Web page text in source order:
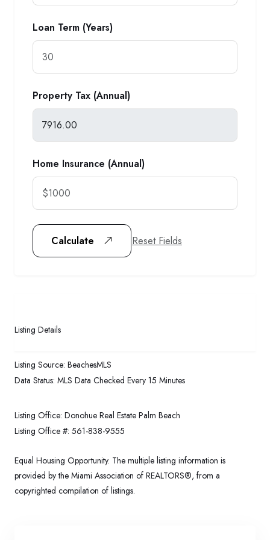
Loan Term (Years)
Property Tax (Annual)
Home Insurance (Annual)
Calculate Reset Fields
Listing Details
Listing Source: BeachesMLS
Data Status: MLS Data Checked Every 15 Minutes
Listing Office: Donohue Real Estate Palm Beach
Listing Office #: 561-838-9555
Equal Housing Opportunity. The multiple listing information is
provided by the Miami Association of REALTORS®, from a
copyrighted compilation of listings.